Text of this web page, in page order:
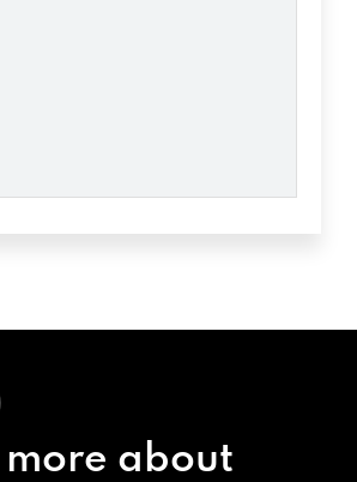
more about